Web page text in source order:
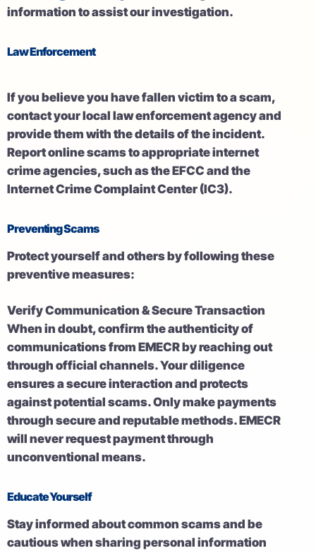
information to assist our investigation.
Law Enforcement
If you believe you have fallen victim to a scam,
contact your local law enforcement agency and
provide them with the details of the incident.
Report online scams to appropriate internet
crime agencies, such as the EFCC and the
Internet Crime Complaint Center (IC3).
Preventing Scams
Protect yourself and others by following these
preventive measures:
Verify Communication & Secure Transaction
When in doubt, confirm the authenticity of
communications from EMECR by reaching out
through official channels. Your diligence
ensures a secure interaction and protects
against potential scams. Only make payments
through secure and reputable methods. EMECR
will never request payment through
unconventional means.
Educate Yourself
Stay informed about common scams and be
cautious when sharing personal information